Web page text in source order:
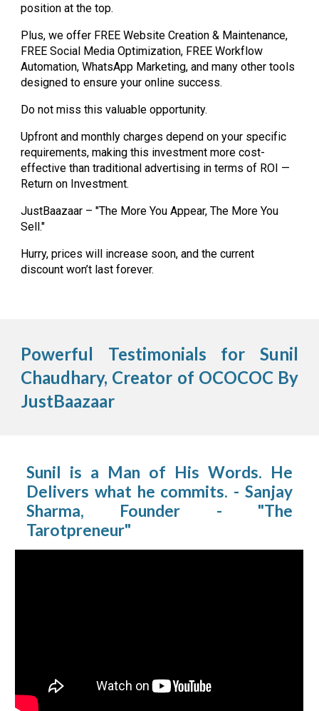
position at the top.
Plus, we offer FREE Website Creation & Maintenance,
FREE Social Media Optimization, FREE Workflow
Automation, WhatsApp Marketing, and many other tools
designed to ensure your online success.
Do not miss this valuable opportunity.
Upfront and monthly charges depend on your specific
requirements, making this investment more cost-
effective than traditional advertising in terms of ROI —
Return on Investment.
JustBaazaar – "The More You Appear, The More You
Sell."
Hurry, prices will increase soon, and the current
discount won’t last forever.
Powerful Testimonials for Sunil
Chaudhary, Creator of OCOCOC By
JustBaazaar
Sunil is a Man of His Words. He
Delivers what he commits. - Sanjay
Sharma, Founder - "The
Tarotpreneur"